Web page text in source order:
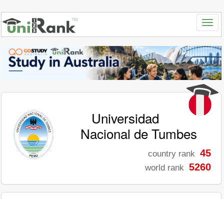
Universidad
Nacional de Tumbes
country rank 45
world rank 5260